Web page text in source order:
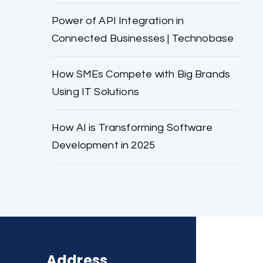
Power of API Integration in
Connected Businesses | Technobase
How SMEs Compete with Big Brands
Using IT Solutions
How AI is Transforming Software
Development in 2025